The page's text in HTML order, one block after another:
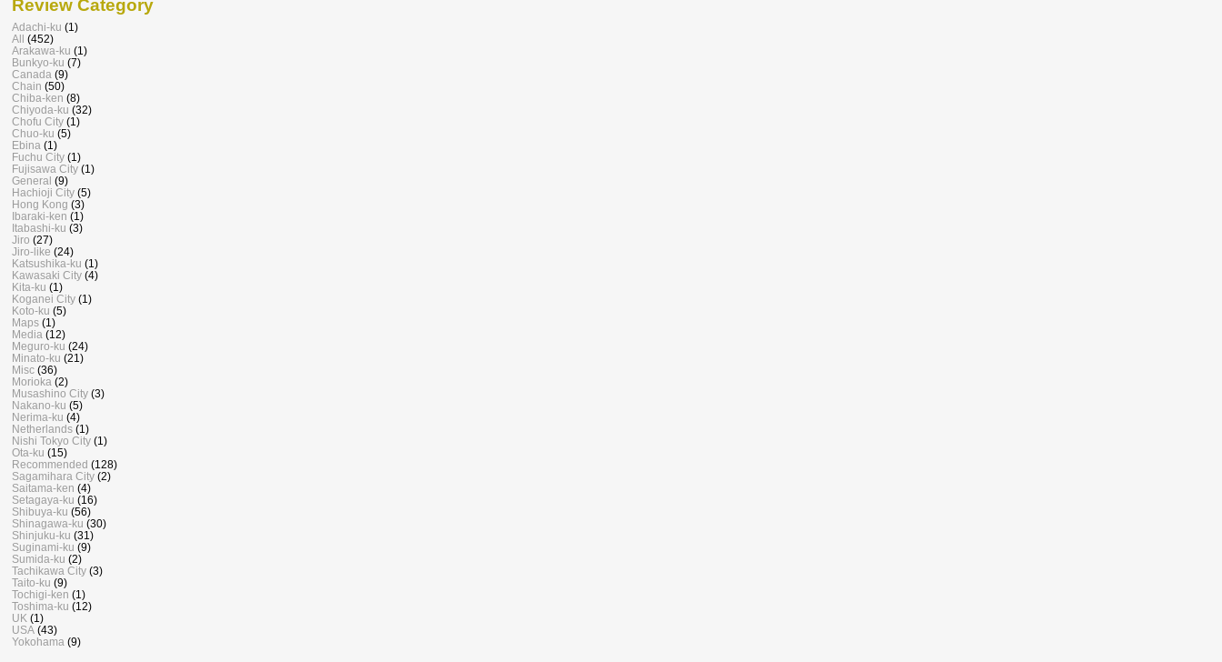
Review Category
Adachi-ku (1)
All
(452)
Arakawa-ku (1)
Bunkyo-ku (7)
Canada (9)
Chain (50)
Chiba-ken (8)
Chiyoda-ku (32)
Chofu City (1)
Chuo-ku (5)
Ebina (1)
Fuchu City (1)
Fujisawa City (1)
General (9)
Hachioji City (5)
Hong Kong (3)
Ibaraki-ken (1)
Itabashi-ku (3)
Jiro (27)
Jiro-like (24)
Katsushika-ku (1)
Kawasaki City (4)
Kita-ku (1)
Koganei City (1)
Koto-ku (5)
Maps (1)
Media (12)
Meguro-ku (24)
Minato-ku (21)
Misc (36)
Morioka (2)
Musashino City (3)
Nakano-ku (5)
Nerima-ku (4)
Netherlands (1)
Nishi Tokyo City (1)
Ota-ku (15)
Recommended (128)
Sagamihara City (2)
Saitama-ken (4)
Setagaya-ku (16)
Shibuya-ku (56)
Shinagawa-ku (30)
Shinjuku-ku (31)
Suginami-ku (9)
Sumida-ku (2)
Tachikawa City (3)
Taito-ku (9)
Tochigi-ken (1)
Toshima-ku (12)
UK (1)
USA (43)
Yokohama (9)